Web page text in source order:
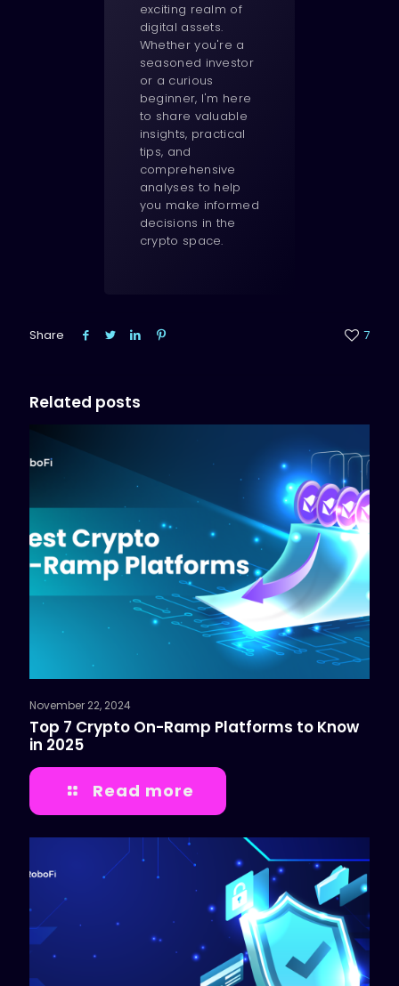
exciting realm of
digital assets.
Whether you're a
seasoned investor
or a curious
beginner, I'm here
to share valuable
insights, practical
tips, and
comprehensive
analyses to help
you make informed
decisions in the
crypto space.
Share 7
Related posts
November 22, 2024
Top 7 Crypto On-Ramp Platforms to Know
in 2025
Read more